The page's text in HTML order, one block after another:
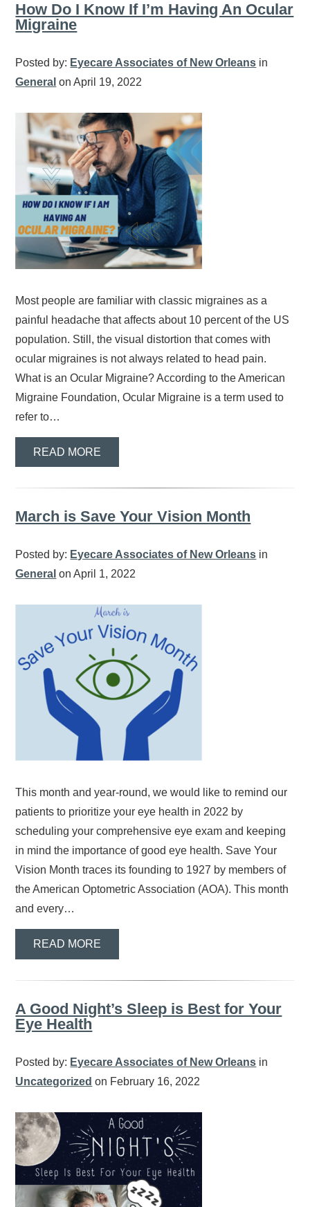
How Do I Know If I’m Having An Ocular
Migraine
Posted by: Eyecare Associates of New Orleans in
General on April 19, 2022
Most people are familiar with classic migraines as a
painful headache that affects about 10 percent of the US
population. Still, the visual distortion that comes with
ocular migraines is not always related to head pain.
What is an Ocular Migraine? According to the American
Migraine Foundation, Ocular Migraine is a term used to
refer to…
READ MORE
March is Save Your Vision Month
Posted by: Eyecare Associates of New Orleans in
General on April 1, 2022
This month and year-round, we would like to remind our
patients to prioritize your eye health in 2022 by
scheduling your comprehensive eye exam and keeping
in mind the importance of good eye health. Save Your
Vision Month traces its founding to 1927 by members of
the American Optometric Association (AOA). This month
and every…
READ MORE
A Good Night’s Sleep is Best for Your
Eye Health
Posted by: Eyecare Associates of New Orleans in
Uncategorized on February 16, 2022